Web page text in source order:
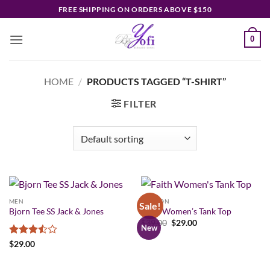
to
content
FREE SHIPPING ON ORDERS ABOVE $150
0
HOME / PRODUCTS TAGGED “T-SHIRT”
FILTER
MEN
Bjorn Tee SS Jack & Jones
Rated
$29.00
Sale!
New
FASHION
Faith Women’s Tank Top
$39.00 Original
$29.00Current